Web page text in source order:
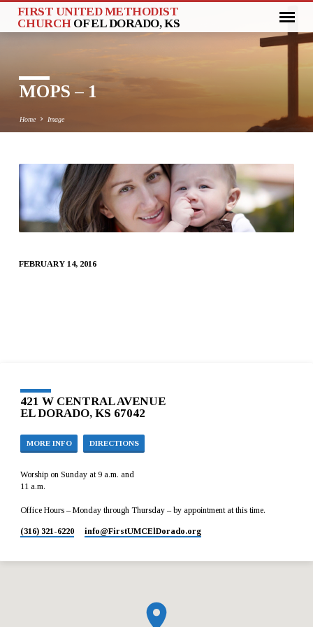
FIRST UNITED METHODIST
CHURCH OF EL DORADO, KS
MOPS – 1
Home Image
MOPS
–
1
FEBRUARY 14, 2016
421 W CENTRAL AVENUE
EL DORADO, KS 67042
MORE INFO DIRECTIONS
Worship on Sunday at 9 a.m. and
11 a.m.
Office Hours – Monday through Thursday – by appointment at this time.
(316) 321-6220 info​@FirstUMCElDorado.org